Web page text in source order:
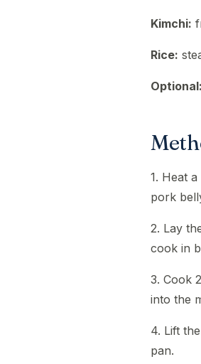
Kimchi:
Rice:
Optional:
1. Heat
pork
2. Lay
cook in
3. Cook
into the
4. Lift
pan.